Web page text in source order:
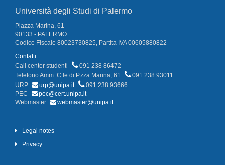
Università degli Studi di Palermo
Piazza Marina, 61
90133 - PALERMO
Codice Fiscale 80023730825, Partita IVA 00605880822
Contatti
Call center studenti
091 238 86472
Telefono Amm. C.le di P.zza Marina, 61
091 238 93011
URP
urp@unipa.it
091 238 93666
PEC
pec@cert.unipa.it
Webmaster
webmaster@unipa.it
Legal notes
Privacy